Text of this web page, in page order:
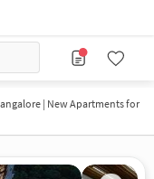
| New Apartments for